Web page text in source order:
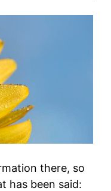
there, so
has been said: